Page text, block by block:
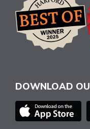
DOWNLOAD